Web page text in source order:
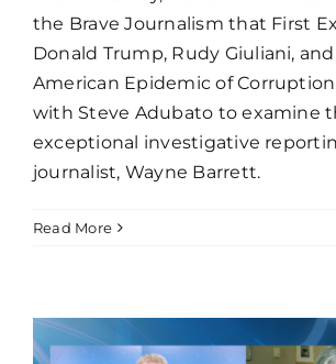
the Brave Journalism that First
Donald Trump, Rudy Giuliani,
American Epidemic of
with Steve Adubato to examine
exceptional investigative
journalist, Wayne Barrett.
Read More